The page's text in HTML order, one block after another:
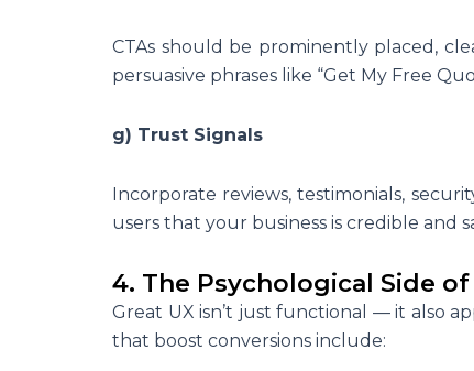
CTAs should be prominently placed,
persuasive phrases like “Get My Free
g) Trust Signals
Incorporate reviews, testimonials,
users that your business is credible and
4. The Psychological Side of
Great UX isn’t just functional — it also
that boost conversions include: